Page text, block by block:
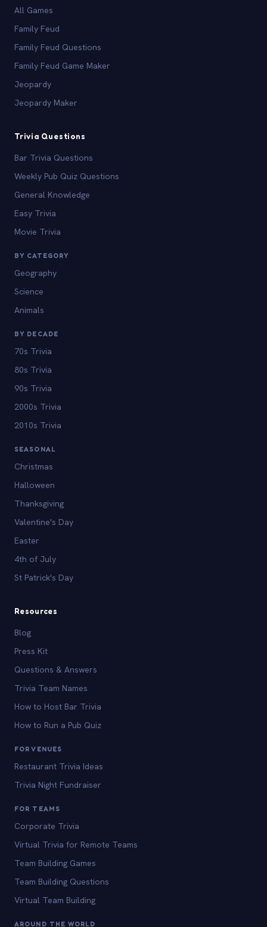
All Games
Family Feud
Family Feud Questions
Family Feud Game Maker
Jeopardy
Jeopardy Maker
Trivia Questions
Bar Trivia Questions
Weekly Pub Quiz Questions
General Knowledge
Easy Trivia
Movie Trivia
BY CATEGORY
Geography
Science
Animals
BY DECADE
70s Trivia
80s Trivia
90s Trivia
2000s Trivia
2010s Trivia
SEASONAL
Christmas
Halloween
Thanksgiving
Valentine's Day
Easter
4th of July
St Patrick's Day
Resources
Blog
Press Kit
Questions & Answers
Trivia Team Names
How to Host Bar Trivia
How to Run a Pub Quiz
FOR VENUES
Restaurant Trivia Ideas
Trivia Night Fundraiser
FOR TEAMS
Corporate Trivia
Virtual Trivia for Remote Teams
Team Building Games
Team Building Questions
Virtual Team Building
AROUND THE WORLD